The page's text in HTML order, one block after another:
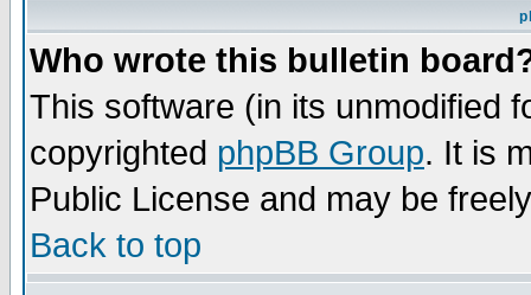
Who wrote this bulletin
This software (in its unmodified
copyrighted phpBB Group. It is
Public License and may be
Back to top